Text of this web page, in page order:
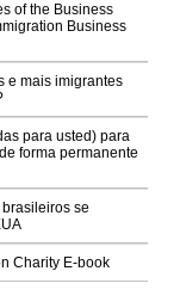
of the Business
Business
e mais imigrantes
para usted) para
forma permanente
se
Charity E-book